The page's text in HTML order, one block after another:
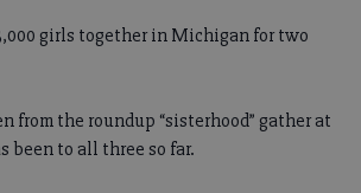
girls together in Michigan for two
from the roundup “sisterhood” gather at
been to all three so far.